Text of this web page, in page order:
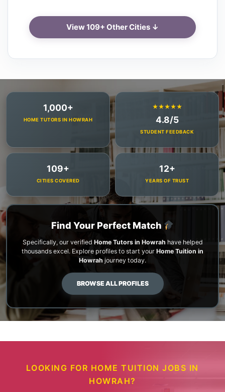
View 109+ Other Cities ↓
1,000+
HOME TUTORS IN HOWRAH
★★★★★
4.8/5
STUDENT FEEDBACK
109+
CITIES COVERED
12+
YEARS OF TRUST
Find Your Perfect Match
Specifically, our verified Home Tutors in Howrah have helped
thousands excel. Explore profiles to start your Home Tuition in
Howrah journey today.
BROWSE ALL PROFILES
LOOKING FOR HOME TUITION JOBS IN
HOWRAH?